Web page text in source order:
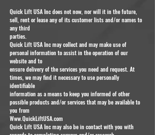
Quick Lift USA Inc does not now, nor will it in the future,
sell, rent or lease any of its customer lists and/or names to
any third
parties.
Quick Lift USA Inc may collect and may make use of
personal information to assist in the operation of our
website and to
ensure delivery of the services you need and request. At
times, we may find it necessary to use personally
identifiable
information as a means to keep you informed of other
possible products and/or services that may be available to
you from
Www.QuickLiftUSA.com
Quick Lift USA Inc may also be in contact with you with